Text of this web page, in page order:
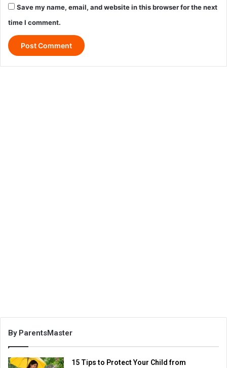
Save my name, email, and website in this browser for the next
time I comment.
By ParentsMaster
15 Tips to Protect Your Child from